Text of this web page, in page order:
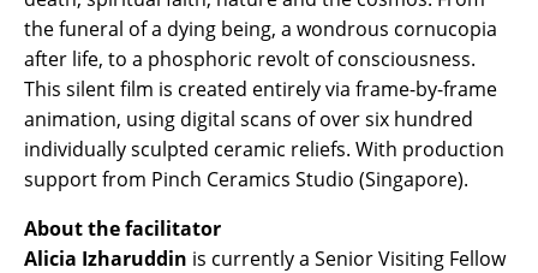
the funeral of a dying being, a wondrous cornucopia
after life, to a phosphoric revolt of consciousness.
This silent film is created entirely via frame-by-frame
animation, using digital scans of over six hundred
individually sculpted ceramic reliefs. With production
support from Pinch Ceramics Studio (Singapore).
About the facilitator
Alicia Izharuddin is currently a Senior Visiting Fellow